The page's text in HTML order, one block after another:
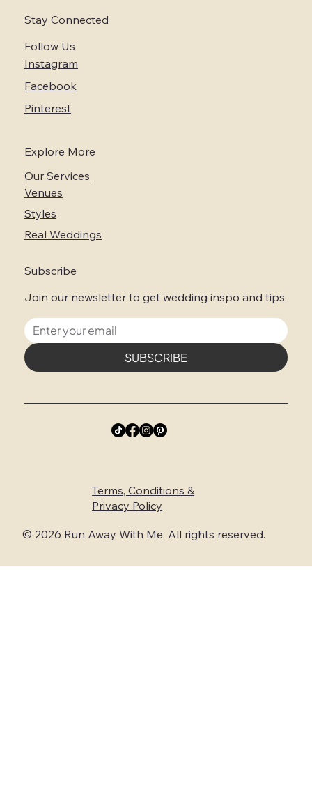
Explore More
Our Services
Venues
Styles
Real Weddings
Stay Connected
Follow Us
Instagram
Facebook
Pinterest
Subscribe
Join our newsletter to get wedding inspo and tips.
SUBSCRIBE
© 2026 Run Away With Me. All rights reserved.
Terms, Conditions &
Privacy Policy